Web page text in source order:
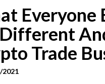
Everyone
Trade
2021